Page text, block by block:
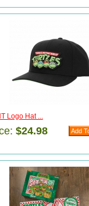
Logo Hat ...
$24.98